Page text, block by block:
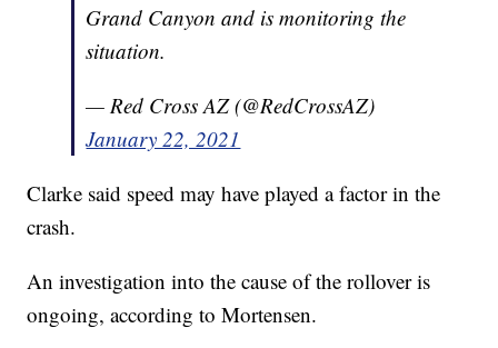
Grand Canyon and is monitoring the
situation.
— Red Cross AZ (@RedCrossAZ)
January 22, 2021
Clarke said speed may have played a factor in the
crash.
An investigation into the cause of the rollover is
ongoing, according to Mortensen.